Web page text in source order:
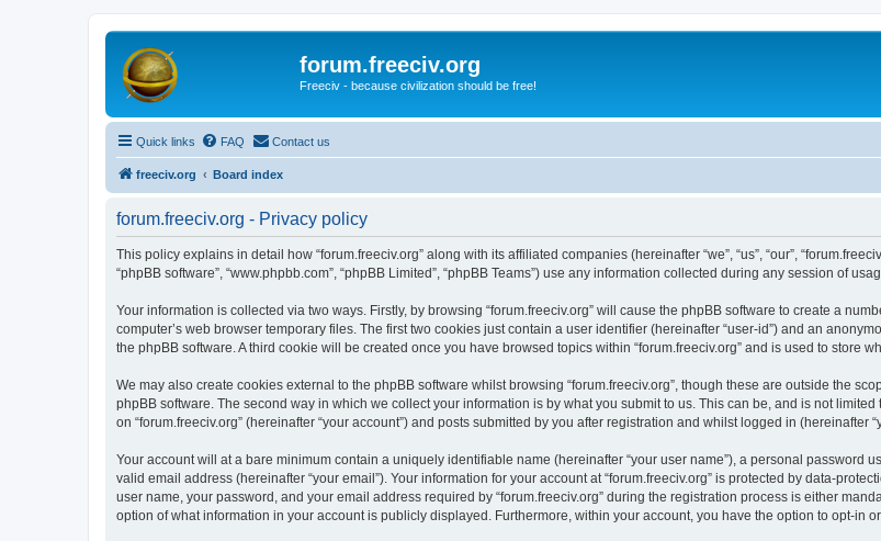
forum.freeciv.org
Freeciv - because civilization should be free!
Quick links FAQ Contact us
freeciv.org Board index
forum.freeciv.org - Privacy policy
This policy explains in detail how “forum.freeciv.org” along with its affiliated companies (hereinafter “we”, “us”, “our”,
“phpBB software”, “www.phpbb.com”, “phpBB Limited”, “phpBB Teams”) use any information collected during any session of
Your information is collected via two ways. Firstly, by browsing “forum.freeciv.org” will cause the phpBB software to create a
computer’s web browser temporary files. The first two cookies just contain a user identifier (hereinafter “user-id”) and an
the phpBB software. A third cookie will be created once you have browsed topics within “forum.freeciv.org” and is used to store
We may also create cookies external to the phpBB software whilst browsing “forum.freeciv.org”, though these are outside the
phpBB software. The second way in which we collect your information is by what you submit to us. This can be, and is not
on “forum.freeciv.org” (hereinafter “your account”) and posts submitted by you after registration and whilst logged in (hereinafter
Your account will at a bare minimum contain a uniquely identifiable name (hereinafter “your user name”), a personal password
valid email address (hereinafter “your email”). Your information for your account at “forum.freeciv.org” is protected by data-
user name, your password, and your email address required by “forum.freeciv.org” during the registration process is either
option of what information in your account is publicly displayed. Furthermore, within your account, you have the option to opt-in